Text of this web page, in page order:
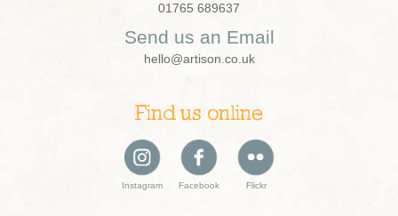
01765 689637
Send us an Email
hello@artison.co.uk
Find us online
Instagram Facebook Flickr